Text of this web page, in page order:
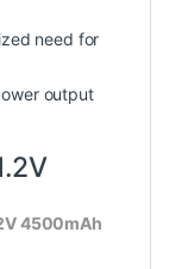
need for
output
4500mAh